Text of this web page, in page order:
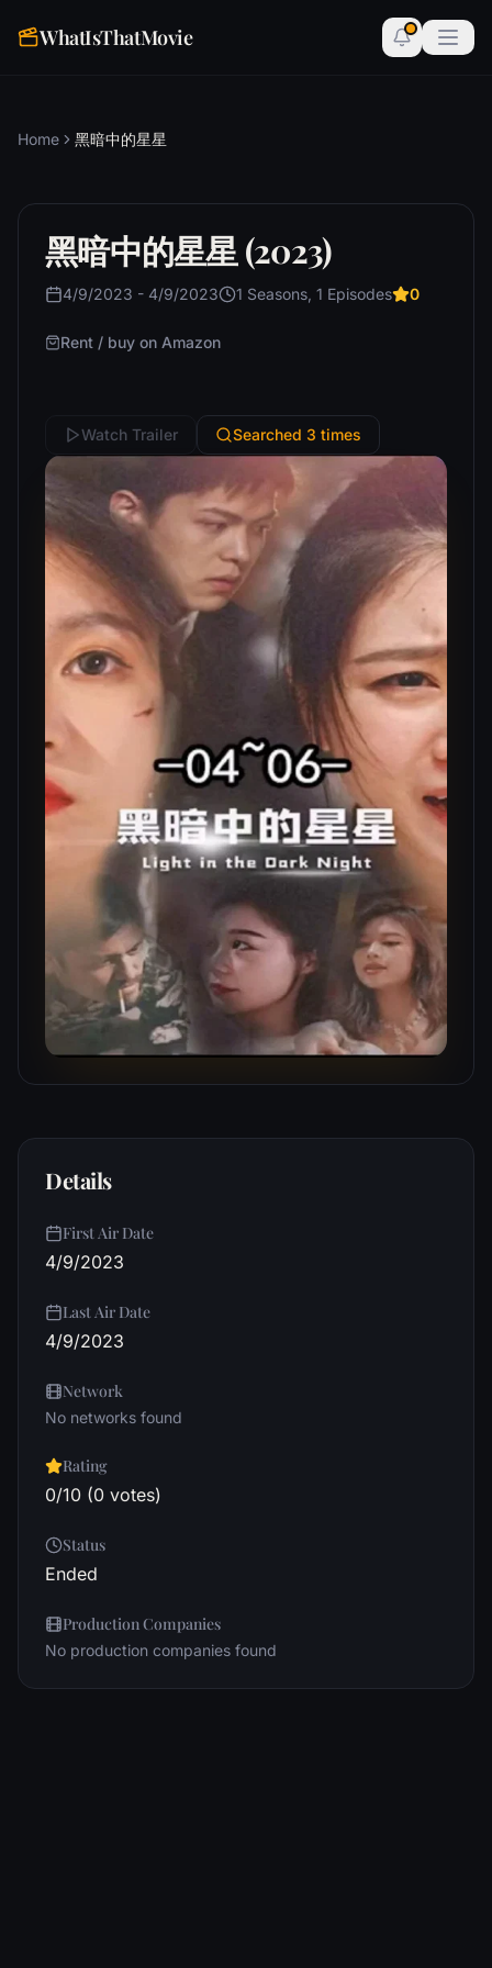
WhatIsThatMovie
Home 黑暗中的星星
黑暗中的星星 (2023)
4/9/2023 - 4/9/2023 1 Seasons, 1 Episodes 0
Rent / buy on Amazon
Watch Trailer Searched 3 times
Details
First Air Date
4/9/2023
Last Air Date
4/9/2023
Network
No networks found
Rating
0/10 (0 votes)
Status
Ended
Production Companies
No production companies found